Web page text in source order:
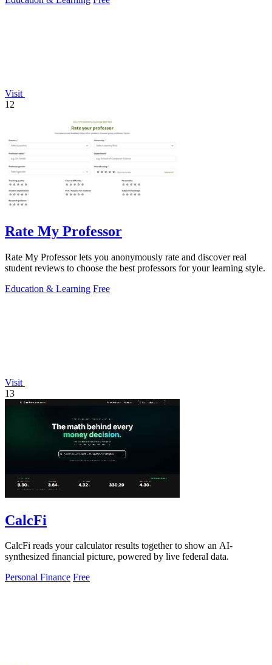
Visit
12
Rate My Professor
Rate My Professor lets you anonymously rate and discover real
student reviews to choose the best professors for your learning style.
Education & Learning Free
Visit
13
CalcFi
CalcFi reads your calculator results together to show an AI-
synthesized financial picture, powered by live federal data.
Personal Finance Free